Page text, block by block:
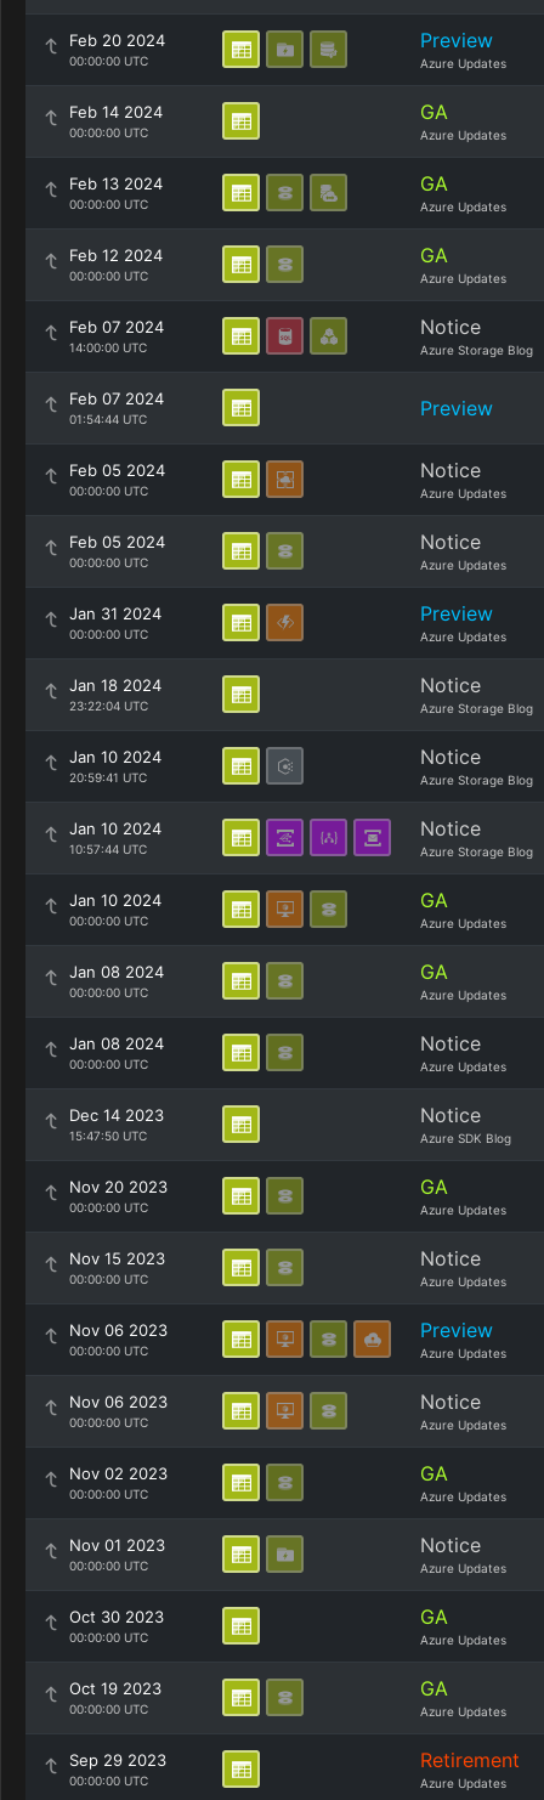
Feb 20 2024
00:00:00 UTC
Preview
Azure Updates
Feb 14 2024
00:00:00 UTC
GA
Azure Updates
Feb 13 2024
00:00:00 UTC
GA
Azure Updates
Feb 12 2024
00:00:00 UTC
GA
Azure Updates
Feb 07 2024
14:00:00 UTC
Notice
Azure Storage Blog
Feb 07 2024
01:54:44 UTC Preview
Feb 05 2024
00:00:00 UTC
Notice
Azure Updates
Feb 05 2024
00:00:00 UTC
Notice
Azure Updates
Jan 31 2024
00:00:00 UTC
Preview
Azure Updates
Jan 18 2024
23:22:04 UTC
Notice
Azure Storage Blog
Jan 10 2024
20:59:41 UTC
Notice
Azure Storage Blog
Jan 10 2024
10:57:44 UTC
Notice
Azure Storage Blog
Jan 10 2024
00:00:00 UTC
GA
Azure Updates
Jan 08 2024
00:00:00 UTC
GA
Azure Updates
Jan 08 2024
00:00:00 UTC
Notice
Azure Updates
Dec 14 2023
15:47:50 UTC
Notice
Azure SDK Blog
Nov 20 2023
00:00:00 UTC
GA
Azure Updates
Nov 15 2023
00:00:00 UTC
Notice
Azure Updates
Nov 06 2023
00:00:00 UTC
Preview
Azure Updates
Nov 06 2023
00:00:00 UTC
Notice
Azure Updates
Nov 02 2023
00:00:00 UTC
GA
Azure Updates
Nov 01 2023
00:00:00 UTC
Notice
Azure Updates
Oct 30 2023
00:00:00 UTC
GA
Azure Updates
Oct 19 2023
00:00:00 UTC
GA
Azure Updates
Sep 29 2023
00:00:00 UTC
Retirement
Azure Updates